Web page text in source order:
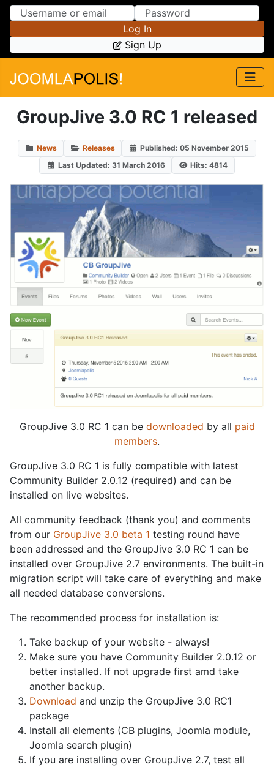
Skip to Content
Skip to Menu
Log In
Sign Up
GroupJive 3.0 RC 1 released
News Releases
Published: 05 November 2015
Last Updated: 31 March 2016
Hits: 4814
GroupJive 3.0 RC 1 can be downloaded by all paid
members.
GroupJive 3.0 RC 1 is fully compatible with latest
Community Builder 2.0.12 (required) and can be
installed on live websites.
All community feedback (thank you) and comments
from our GroupJive 3.0 beta 1 testing round have
been addressed and the GroupJive 3.0 RC 1 can be
installed over GroupJive 2.7 environments. The built-in
migration script will take care of everything and make
all needed database conversions.
The recommended process for installation is:
Take backup of your website - always!
Make sure you have Community Builder 2.0.12 or
better installed. If not upgrade first amd take
another backup.
Download and unzip the GroupJive 3.0 RC1
package
Install all elements (CB plugins, Joomla module,
Joomla search plugin)
If you are installing over GroupJive 2.7, test all